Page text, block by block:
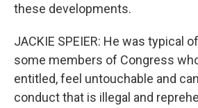
these developments.
JACKIE SPEIER: He was typical
some members of Congress
entitled, feel untouchable and
conduct that is illegal and